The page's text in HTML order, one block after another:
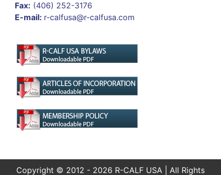
Fax: (406) 252-3176
E-mail: r-calfusa@r-calfusa.com
Copyright © 2012 - 2026 R-CALF USA | All Rights